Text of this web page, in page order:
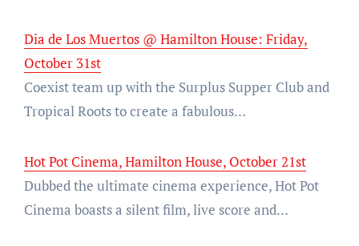
Dia de Los Muertos @ Hamilton House: Friday,
October 31st
Coexist team up with the Surplus Supper Club and
Tropical Roots to create a fabulous…
Hot Pot Cinema, Hamilton House, October 21st
Dubbed the ultimate cinema experience, Hot Pot
Cinema boasts a silent film, live score and…